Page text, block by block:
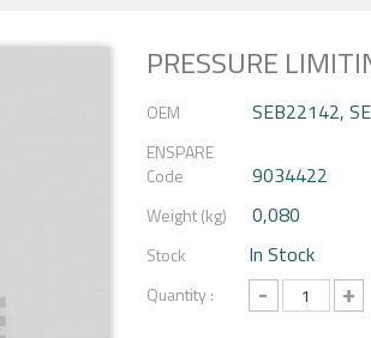
PRESSURE
OEM SEB22142,
ENSPARE
Code
9034422
Weight (kg) 0,080
Stock In Stock
Quantity : - +